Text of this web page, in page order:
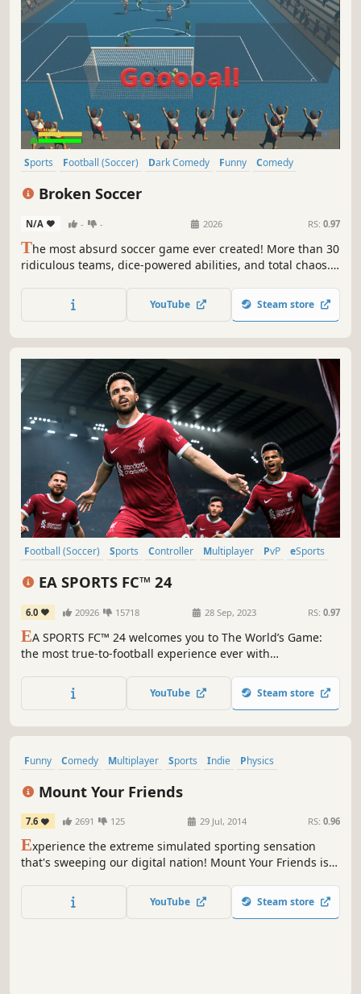
Sports Football (Soccer) Dark Comedy Funny
Comedy
Broken Soccer
N/A - - 2026 RS: 0.97
The most absurd soccer game ever created! More than 30
ridiculous teams, dice-powered abilities, and total chaos.
lawyers, Vikings, and more fight to reach the Final. Play
solo or with friends.
YouTube Steam store
Football (Soccer) Sports Controller Multiplayer PvP
eSports
EA SPORTS FC™ 24
6.0 20926 15718 28 Sep, 2023 RS: 0.97
EA SPORTS FC™ 24 welcomes you to The World’s Game:
the most true-to-football experience ever with
enhanced Frostbite™ Engine.YouTube Steam store
Funny Comedy Multiplayer Sports Indie
Physics
Mount Your Friends
7.6 2691 125 29 Jul, 2014 RS: 0.96
Experience the extreme simulated sporting sensation
that's sweeping our digital nation! Mount Your Friends is a
your friends in the contextual security of your own home,
assuming that your home is not composed of sexual
YouTube Steam store